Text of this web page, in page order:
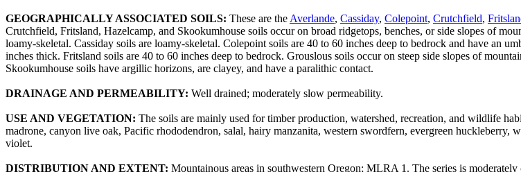
GEOGRAPHICALLY ASSOCIATED SOILS: These are the Averlande, Cassiday, Colepoint, Crutchfield,
Crutchfield, Fritsland, Hazelcamp, and Skookumhouse soils occur on broad ridgetops, benches, or side slopes of
loamy-skeletal. Cassiday soils are loamy-skeletal. Colepoint soils are 40 to 60 inches deep to bedrock and have an
inches thick. Fritsland soils are 40 to 60 inches deep to bedrock. Grouslous soils occur on steep side slopes of
Skookumhouse soils have argillic horizons, are clayey, and have a paralithic contact.
DRAINAGE AND PERMEABILITY: Well drained; moderately slow permeability.
USE AND VEGETATION: The soils are mainly used for timber production, watershed, recreation, and wildlife
madrone, canyon live oak, Pacific rhododendron, salal, hairy manzanita, western swordfern, evergreen huckleberry,
violet.
DISTRIBUTION AND EXTENT: Mountainous areas in southwestern Oregon; MLRA 1. The series is moderately